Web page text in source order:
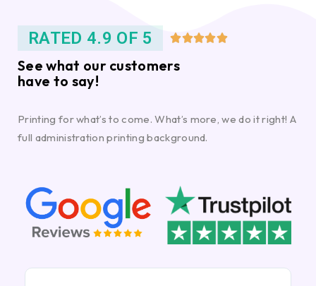
RATED 4.9 OF 5 
See what our customers
have to say!
Printing for what’s to come. What’s more, we do it right! A
full administration printing background.